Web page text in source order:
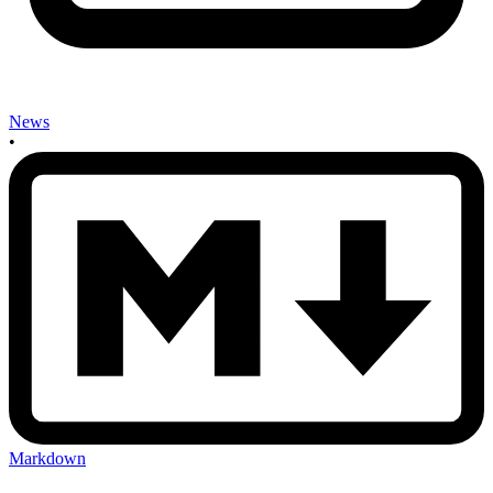
News
•
Markdown